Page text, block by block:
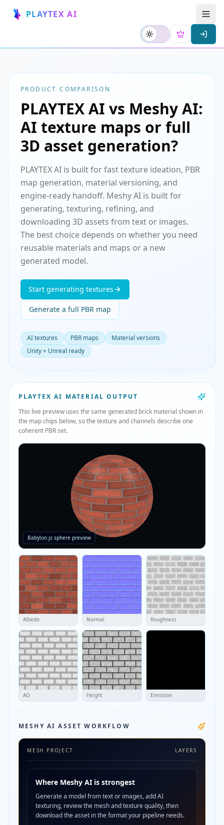
PLAYTEX AI
PRODUCT COMPARISON
PLAYTEX AI vs Meshy AI:
AI texture maps or full
3D asset generation?
PLAYTEX AI is built for fast texture ideation, PBR
map generation, material versioning, and
engine-ready handoff. Meshy AI is built for
generating, texturing, refining, and
downloading 3D assets from text or images.
The best choice depends on whether you need
reusable materials and maps or a new
generated model.
Start generating textures
Generate a full PBR map
AI textures PBR maps
Material versions
Unity + Unreal ready
PLAYTEX AI MATERIAL OUTPUT
This live preview uses the same generated brick material shown in
the map chips below, so the texture and channels describe one
coherent PBR set.
Babylon.js sphere preview
Albedo Normal Roughness
AO Height Emission
MESHY AI ASSET WORKFLOW
MESH PROJECT LAYERS
Where Meshy AI is strongest
Generate a model from text or images, add AI
texturing, review the mesh and texture quality, then
download the asset in the format your pipeline needs.